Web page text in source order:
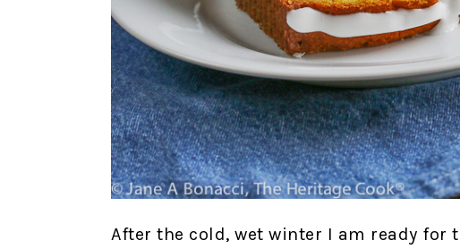
After the cold, wet winter I am ready for